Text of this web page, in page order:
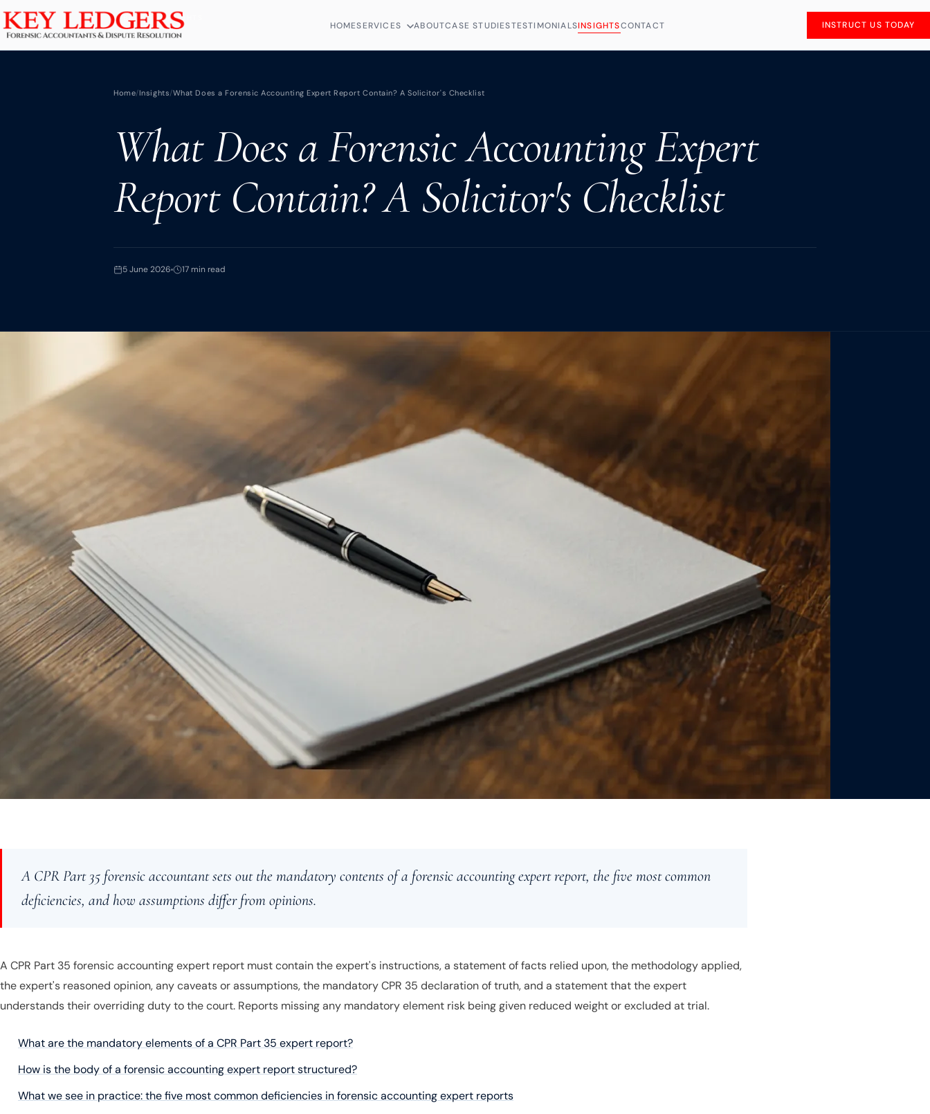
HOMESERVICES ABOUTCASE STUDIESTESTIMONIALSINSIGHTSCONTACT INSTRUCT US TODAY
Home
Insolvency Practices
Matrimonial Finance
Business Interruption
Asset Tracing
Case Studies
Testimonials
Insights
Contact
020 8907 9218
BACK TO INSIGHTS
Home/Insights/What Does a Forensic Accounting Expert Report Contain? A Solicitor's Checklist
What Does a Forensic Accounting Expert
Report Contain? A Solicitor's Checklist
5 June 2026 17 min read
A CPR Part 35 forensic accountant sets out the mandatory contents of a forensic accounting expert report, the five most common
deficiencies, and how assumptions differ from opinions.
A CPR Part 35 forensic accounting expert report must contain the expert's instructions, a statement of facts relied upon, the methodology applied,
the expert's reasoned opinion, any caveats or assumptions, the mandatory CPR 35 declaration of truth, and a statement that the expert
understands their overriding duty to the court. Reports missing any mandatory element risk being given reduced weight or excluded at trial.
What are the mandatory elements of a CPR Part 35 expert report?
How is the body of a forensic accounting expert report structured?
What we see in practice: the five most common deficiencies in forensic accounting expert reports